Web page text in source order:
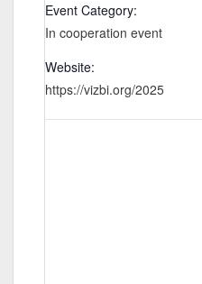
Event Category:
In cooperation event
Website:
https://vizbi.org/2025